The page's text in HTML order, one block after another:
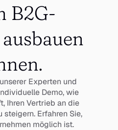
B2G-
Experten und
Demo, wie
Ihren Vertrieb an die
Erfahren Sie,
möglich ist.